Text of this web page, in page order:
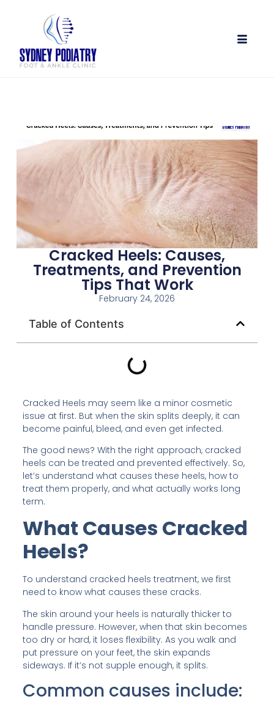
Cracked Heels: Causes,
Treatments, and Prevention
Tips That Work
February 24, 2026
Table of Contents
Cracked Heels may seem like a minor cosmetic
issue at first. But when the skin splits deeply, it can
become painful, bleed, and even get infected.
The good news? With the right approach, cracked
heels can be treated and prevented effectively. So,
let’s understand what causes these heels, how to
treat them properly, and what actually works long
term.
What Causes Cracked
Heels?
To understand cracked heels treatment, we first
need to know what causes these cracks.
The skin around your heels is naturally thicker to
handle pressure. However, when that skin becomes
too dry or hard, it loses flexibility. As you walk and
put pressure on your feet, the skin expands
sideways. If it’s not supple enough, it splits.
Common causes include: